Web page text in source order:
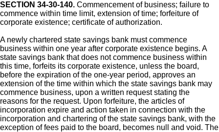
SECTION 34-30-140. Commencement of business; failure to
commence within time limit, extension of time; forfeiture of
corporate existence; certificate of authorization.
A newly chartered state savings bank must commence
business within one year after corporate existence begins. A
state savings bank that does not commence business within
this time, forfeits its corporate existence, unless the board,
before the expiration of the one-year period, approves an
extension of the time within which the state savings bank may
commence business, upon a written request stating the
reasons for the request. Upon forfeiture, the articles of
incorporation expire and action taken in connection with the
incorporation and chartering of the state savings bank, with the
exception of fees paid to the board, becomes null and void. The